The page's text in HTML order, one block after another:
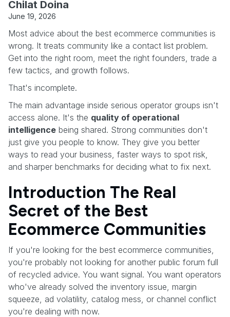
Chilat Doina
June 19, 2026
Most advice about the best ecommerce communities is
wrong. It treats community like a contact list problem.
Get into the right room, meet the right founders, trade a
few tactics, and growth follows.
That's incomplete.
The main advantage inside serious operator groups isn't
access alone. It's the quality of operational
intelligence being shared. Strong communities don't
just give you people to know. They give you better
ways to read your business, faster ways to spot risk,
and sharper benchmarks for deciding what to fix next.
Introduction The Real
Secret of the Best
Ecommerce Communities
If you're looking for the best ecommerce communities,
you're probably not looking for another public forum full
of recycled advice. You want signal. You want operators
who've already solved the inventory issue, margin
squeeze, ad volatility, catalog mess, or channel conflict
you're dealing with now.